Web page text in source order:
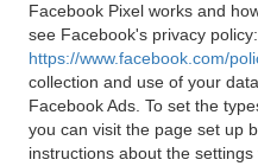
Facebook Pixel works and
see Facebook's privacy policy:
https://www.facebook.com/
collection and use of your
Facebook Ads. To set the
you can visit the page set up
instructions about the